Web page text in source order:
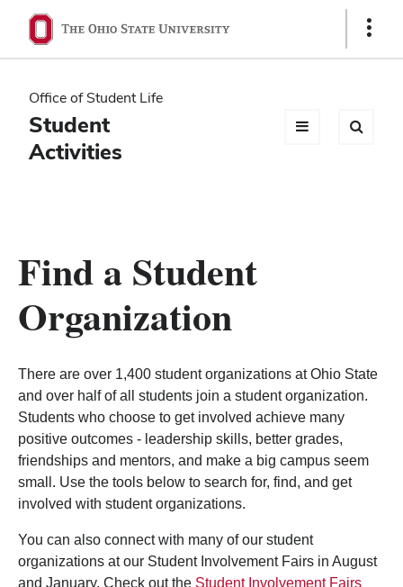
Ohio
State
navigation
bar
Show
Office of Student Life
Student
Activities
Find a Student
Organization
There are over 1,400 student organizations at Ohio State
and over half of all students join a student organization.
Students who choose to get involved achieve many
positive outcomes - leadership skills, better grades,
friendships and mentors, and make a big campus seem
small. Use the tools below to search for, find, and get
involved with student organizations.
You can also connect with many of our student
organizations at our Student Involvement Fairs in August
and January. Check out the Student Involvement Fairs